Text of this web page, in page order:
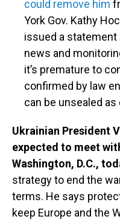
could remove him
York Gov. Kathy
issued a statement
news and
it’s premature to
confirmed by law
can be unsealed
Ukrainian President
expected to meet
Washington, D.C.,
strategy to end the
terms. He says
keep Europe and the